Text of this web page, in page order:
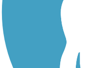
Walking Trails